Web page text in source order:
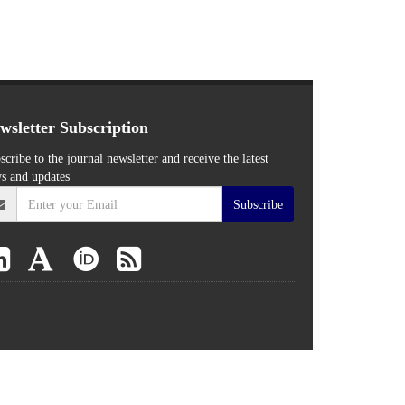
Subscription
to the journal newsletter and receive the latest
and updates
Subscribe